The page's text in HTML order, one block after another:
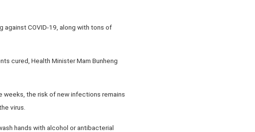
COVID-19, along with tons of
cured, Health Minister Mam Bunheng
the risk of new infections remains
virus.
hands with alcohol or antibacterial